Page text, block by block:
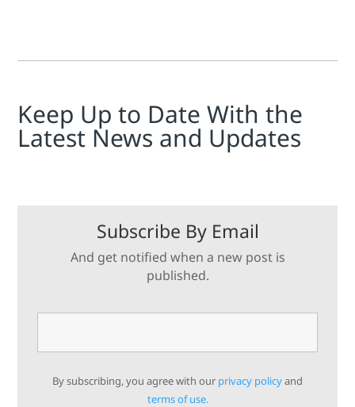
Keep Up to Date With the
Latest News and Updates
Subscribe By Email
And get notified when a new post is
published.
By subscribing, you agree with our privacy policyand
terms of use.